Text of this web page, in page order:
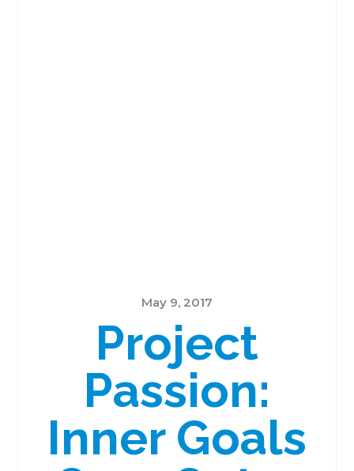
May 9, 2017
Project
Passion:
Inner Goals